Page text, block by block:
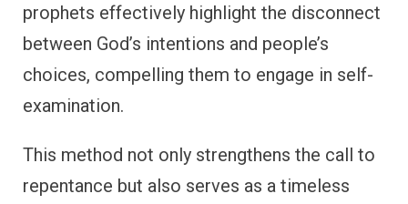
prophets effectively highlight the disconnect
between God’s intentions and people’s
choices, compelling them to engage in self-
examination.
This method not only strengthens the call to
repentance but also serves as a timeless